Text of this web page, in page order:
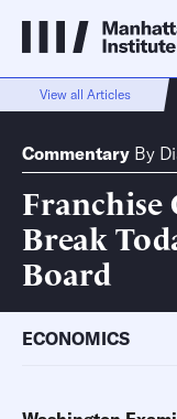
View all Articles
Commentary By
Franchise
Break
Board
ECONOMICS